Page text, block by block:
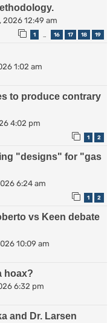
2026 12:49 am
1 16 17 18 19
1:02 am
to produce contrary
4:02 pm
1 2
"designs" for "gas
6:24 am
1 2
vs Keen debate
10:09 am
hoax?
6:32 pm
and Dr. Larsen